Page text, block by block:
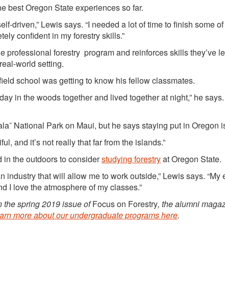
best Oregon State experiences so far.
driven,” Lewis says. “I needed a lot of time to finish some
confident in my forestry skills.”
professional forestry program and reinforces skills they’ve
world setting.
school was getting to know his fellow classmates.
in the woods together and lived together at night,” he
National Park on Maui, but he says staying put in Oregon
and it’s not really that far from the islands.”
in the outdoors to considerstudying forestryat Oregon State.
industry that will allow me to work outside,” Lewis says.
I love the atmosphere of my classes.”
the spring 2019 issue ofFocus on Forestry, the alumni
more about our undergraduate programs here.